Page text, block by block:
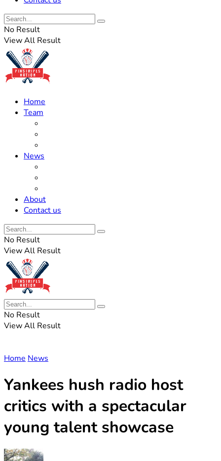
No Result
View All Result
Home
Team
News
About
Contact us
No Result
View All Result
No Result
View All Result
Home News
Yankees hush radio host
critics with a spectacular
young talent showcase